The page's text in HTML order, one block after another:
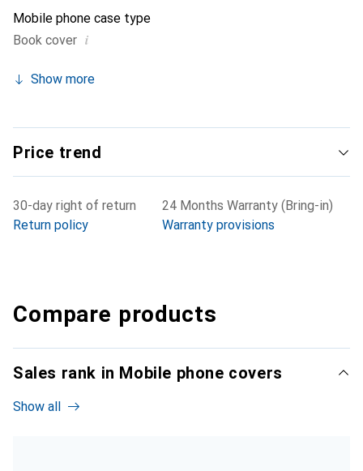
Mobile phone case type
Book cover i
Show more
Price trend
30-day right of return
Return policy
24 Months Warranty (Bring-in)
Warranty provisions
Compare products
Sales rank in Mobile phone covers
Show all